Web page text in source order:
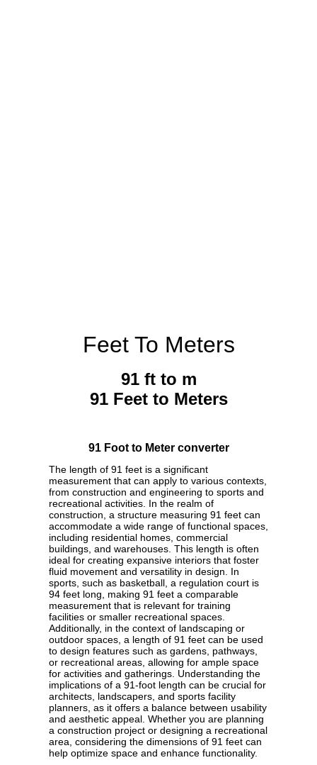
Feet To Meters
91 ft to m
91 Feet to Meters
91 Foot to Meter converter
The length of 91 feet is a significant
measurement that can apply to various contexts,
from construction and engineering to sports and
recreational activities. In the realm of
construction, a structure measuring 91 feet can
accommodate a wide range of functional spaces,
including residential homes, commercial
buildings, and warehouses. This length is often
ideal for creating expansive interiors that foster
fluid movement and versatility in design. In
sports, such as basketball, a regulation court is
94 feet long, making 91 feet a comparable
measurement that is relevant for training
facilities or smaller recreational spaces.
Additionally, in the context of landscaping or
outdoor spaces, a length of 91 feet can be used
to design features such as gardens, pathways,
or recreational areas, allowing for ample space
for activities and gatherings. Understanding the
implications of a 91-foot length can be crucial for
architects, landscapers, and sports facility
planners, as it offers a balance between usability
and aesthetic appeal. Whether you are planning
a construction project or designing a recreational
area, considering the dimensions of 91 feet can
help optimize space and enhance functionality.